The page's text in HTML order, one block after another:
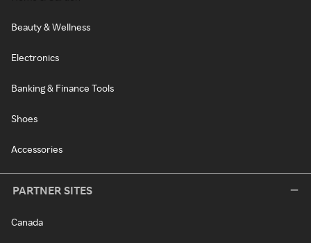
Beauty & Wellness
Electronics
Banking & Finance Tools
Shoes
Accessories
PARTNER SITES
Canada